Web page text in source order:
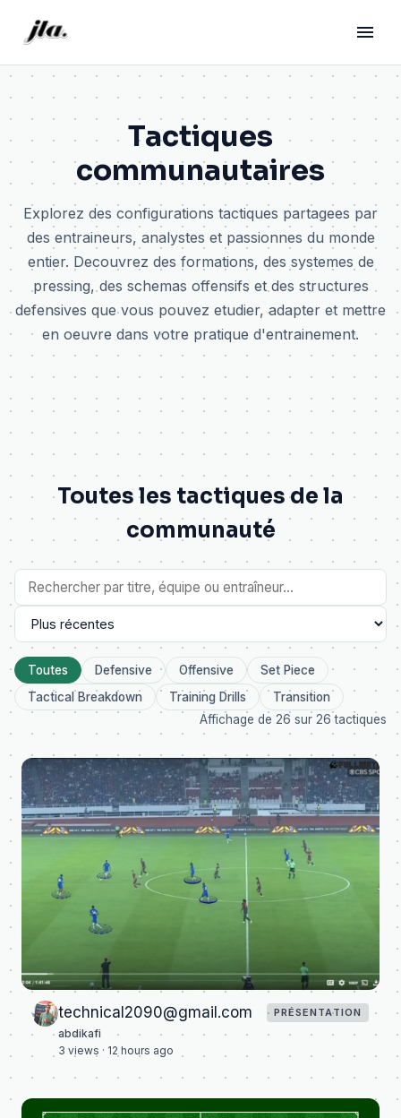
Tactiques
communautaires
Explorez des configurations tactiques partagees par
des entraineurs, analystes et passionnes du monde
entier. Decouvrez des formations, des systemes de
pressing, des schemas offensifs et des structures
defensives que vous pouvez etudier, adapter et mettre
en oeuvre dans votre pratique d'entrainement.
Toutes les tactiques de la
communauté
Toutes Defensive Offensive
Set Piece
Tactical Breakdown
Training Drills
Transition
Affichage de 26 sur 26 tactiques
technical2090@gmail.com PRÉSENTATION
abdikafi
3 views · 12 hours ago